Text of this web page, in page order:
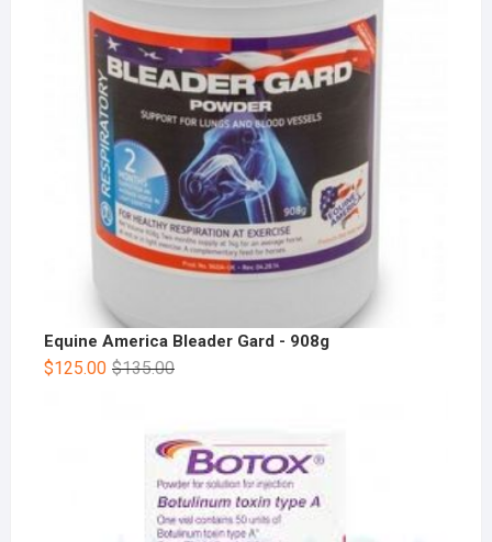
Equine America Bleader Gard - 908g
$135.00
$125.00